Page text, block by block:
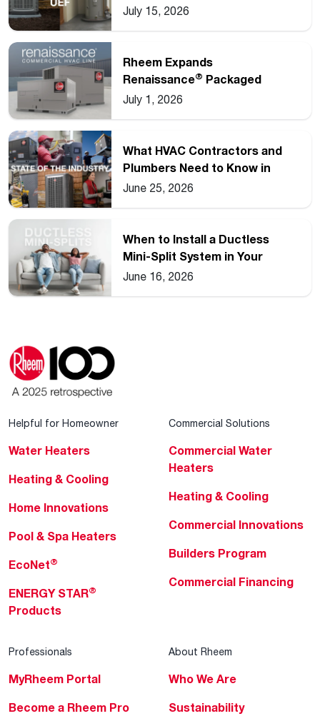
Ratings
July 15, 2026
Rheem Expands
Renaissance® Packaged
Commercial Heat Pump Line
July 1, 2026
What HVAC Contractors and
Plumbers Need to Know in
2026
June 25, 2026
When to Install a Ductless
Mini-Split System in Your
Home
June 16, 2026
Helpful for Homeowner
Water Heaters
Heating & Cooling
Home Innovations
Pool & Spa Heaters
EcoNet®
ENERGY STAR®
Products
Commercial Solutions
Commercial Water
Heaters
Heating & Cooling
Commercial Innovations
Builders Program
Commercial Financing
Professionals
MyRheem Portal
Become a Rheem Pro
About Rheem
Who We Are
Sustainability